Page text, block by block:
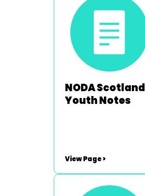
Hartley -
neil.hartley@noda.org.uk
NODA Scotland
Youth Notes
View Page >